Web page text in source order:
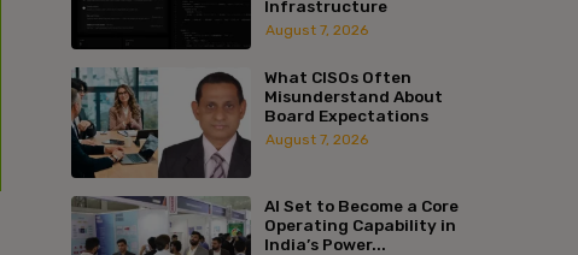
Infrastructure
August 7, 2026
What CISOs Often
Misunderstand About
Board Expectations
August 7, 2026
AI Set to Become a Core
Operating Capability in
India’s Power...